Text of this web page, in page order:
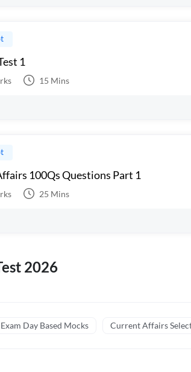
1
15 Mins
100Qs Questions Part 1
25 Mins
2026
Exam Day Based Mocks Current Affairs